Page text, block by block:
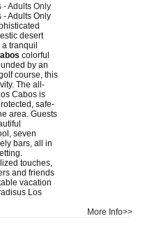
- Adults Only
- Adults Only
desert
tranquil
colorful
by an
course, this
The all-
Cabos is
safe-
area. Guests
seven
bars, all in
touches,
and friends
vacation
Los
More Info>>